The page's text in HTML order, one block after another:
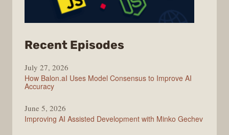
Recent Episodes
July 27, 2026
How Balon.aI Uses Model Consensus to Improve AI
Accuracy
June 5, 2026
Improving AI Assisted Development with Minko Gechev